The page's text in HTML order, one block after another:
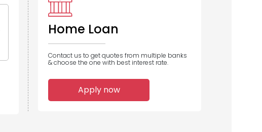
Home Loan
Contact us to get quotes from multiple banks
& choose the one with best interest rate.
Apply now